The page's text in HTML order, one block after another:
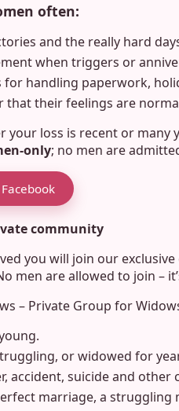
often:
and the really hard
when triggers or
handling paperwork,
that their feelings are
your loss is recent or
only; no men are
community
you will join our
men are allowed to join –
– Private Group for
or widowed for
accident, suicide and other
marriage, a